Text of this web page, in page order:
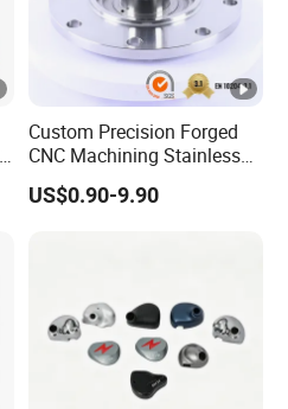
Custom Precision Forged
CNC Machining Stainless
Steel Carbon Steel Welding
Hydraulic Water Pump
US$0.90-9.90